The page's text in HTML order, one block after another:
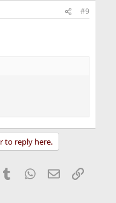
#9
to reply here.
Tumblr WhatsApp
EmailLink